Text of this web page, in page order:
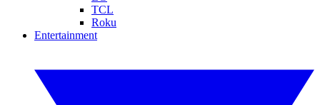
TCL
Roku
Entertainment